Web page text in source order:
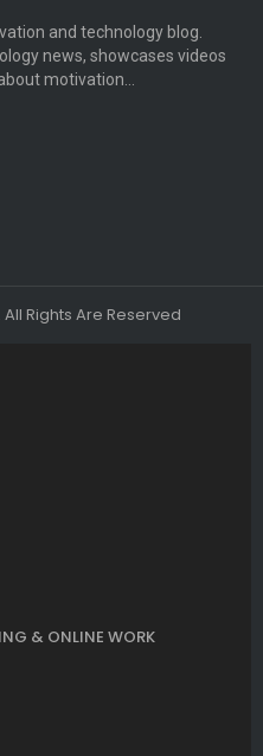
and technology blog.
news, showcases videos
motivation…
Rights Are Reserved
& ONLINE WORK